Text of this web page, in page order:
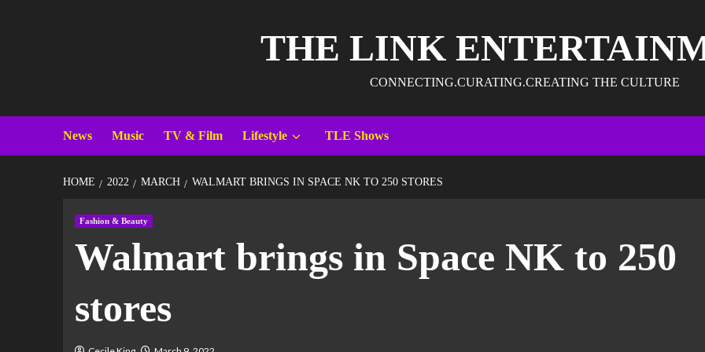
THE LINK
CONNECTING.CURATING.CREATING THE CULTURE
News Music TV & Film Lifestyle TLE Shows
HOME 2022 MARCH WALMART BRINGS IN SPACE NK TO 250 STORES
Fashion & Beauty
Walmart brings in Space NK to 250
stores